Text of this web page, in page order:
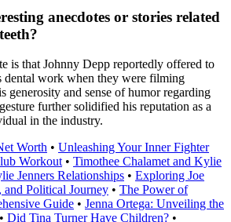
anecdotes or stories related
is that Johnny Depp reportedly offered to
dental work when they were filming
generosity and sense of humor regarding
further solidified his reputation as a
in the industry.
Worth • Unleashing Your Inner Fighter
Workout • Timothee Chalamet and Kylie
Jenners Relationships • Exploring Joe
Political Journey • The Power of
Guide • Jenna Ortega: Unveiling the
Did Tina Turner Have Children? •